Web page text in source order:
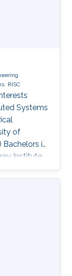
RISC
Systems
of
​Bachelors in
Institute
Mexico